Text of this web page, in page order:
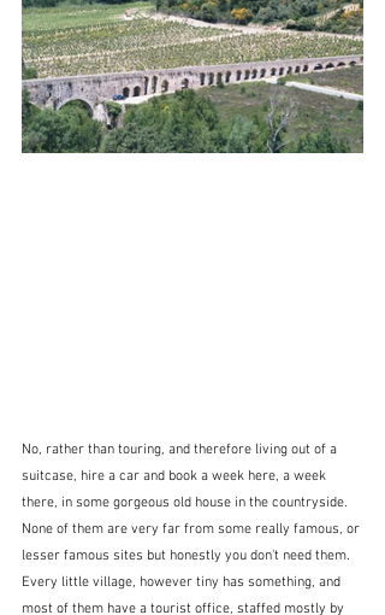
No, rather than touring, and therefore living out of a
suitcase, hire a car and book a week here, a week
there, in some gorgeous old house in the countryside.
None of them are very far from some really famous, or
lesser famous sites but honestly you don't need them.
Every little village, however tiny has something, and
most of them have a tourist office, staffed mostly by